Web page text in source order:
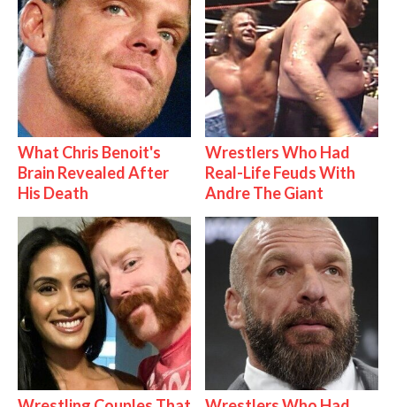
What Chris Benoit's
Brain Revealed After
His Death
Wrestlers Who Had
Real-Life Feuds With
Andre The Giant